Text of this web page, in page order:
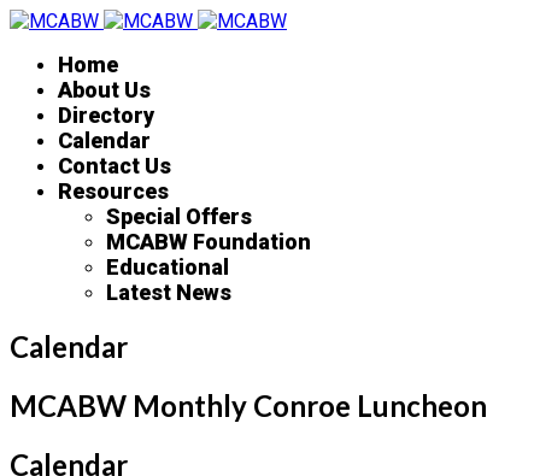
Home
About Us
Directory
Calendar
Contact Us
Resources
Special Offers
MCABW Foundation
Educational
Latest News
Calendar
MCABW Monthly Conroe Luncheon
Calendar